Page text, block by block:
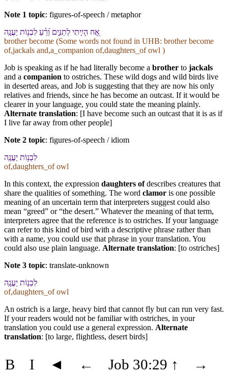
Note 1 topic: figures-of-speech / metaphor
אָ֭ח הָיִ֣יתִי לְ⁠תַנִּ֑ים וְ֝⁠רֵ֗עַ לִ⁠בְנ֥וֹת יַעֲנָֽה
brother become (Some words not found in UHB: brother become
of,jackals and,a_companion of,daughters_of owl )
Job is speaking as if he had literally become a brother to jackals
and a companion to ostriches. These wild dogs and wild birds live
in deserted areas, and Job is suggesting that they are now his only
relatives and friends, since he has become an outcast. If it would be
clearer in your language, you could state the meaning plainly.
Alternate translation: [I have become such an outcast that it is as if
I live far away from other people]
Note 2 topic: figures-of-speech / idiom
לִ⁠בְנ֥וֹת יַעֲנָֽה
of,daughters_of owl
In this context, the expression daughters ofdescribes creatures that
share the qualities of something. The word clamor is one possible
meaning of an uncertain term that interpreters suggest could also
mean “greed” or “the desert.” Whatever the meaning of that term,
interpreters agree that the reference is to ostriches. If your language
can refer to this kind of bird with a descriptive phrase rather than
with a name, you could use that phrase in your translation. You
could also use plain language. Alternate translation: [to ostriches]
Note 3 topic: translate-unknown
לִ⁠בְנ֥וֹת יַעֲנָֽה
of,daughters_of owl
An ostrich is a large, heavy bird that cannot fly but can run very fast.
If your readers would not be familiar with ostriches, in your
translation you could use a general expression. Alternate
translation: [to large, flightless, desert birds]
B I ◄ ← Job 30:29 ↑
→